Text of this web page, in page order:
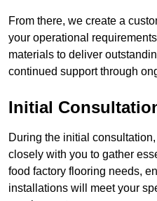
From there, we create a
your operational
materials to deliver
continued support through
Initial
During the initial
closely with you to gather
food factory flooring needs,
installations will meet your